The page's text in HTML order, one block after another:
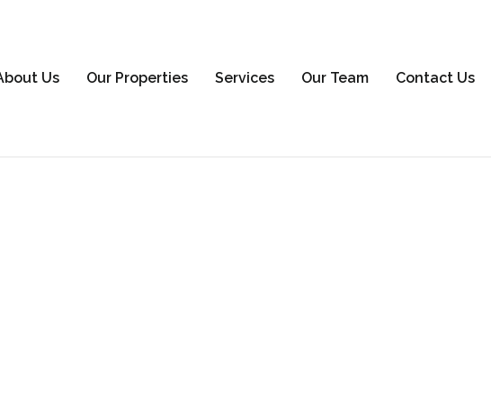
Us Our Properties Services Our Team Contact Us